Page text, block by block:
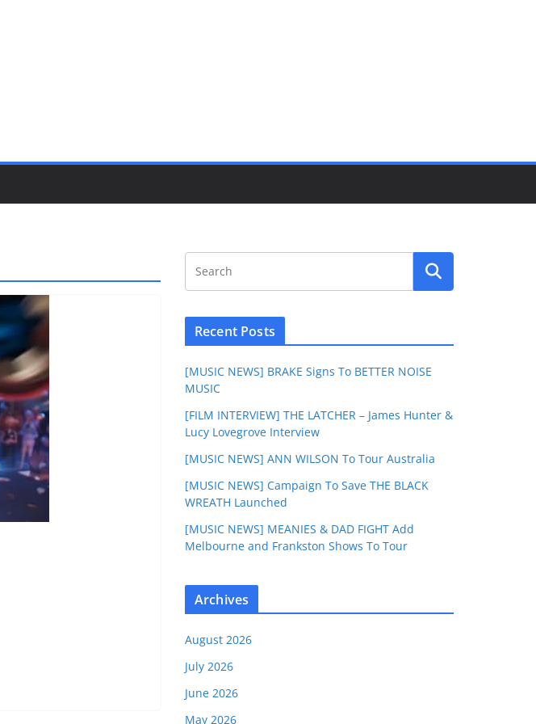
Recent Posts
[MUSIC NEWS] BRAKE Signs To BETTER NOISE
MUSIC
[FILM INTERVIEW] THE LATCHER – James Hunter &
Lucy Lovegrove Interview
[MUSIC NEWS] ANN WILSON To Tour Australia
[MUSIC NEWS] Campaign To Save THE BLACK
WREATH Launched
[MUSIC NEWS] MEANIES & DAD FIGHT Add
Melbourne and Frankston Shows To Tour
Archives
August 2026
July 2026
June 2026
May 2026